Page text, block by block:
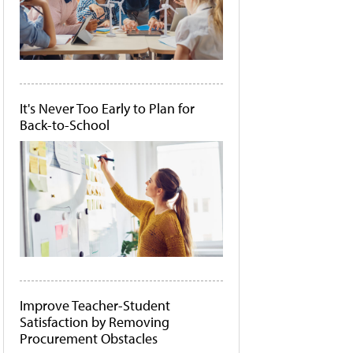
It's Never Too Early to Plan for
Back-to-School
Improve Teacher-Student
Satisfaction by Removing
Procurement Obstacles